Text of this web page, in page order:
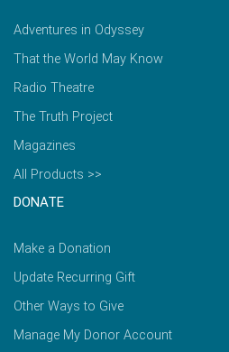
Adventures in Odyssey
That the World May Know
Radio Theatre
The Truth Project
Magazines
All Products >>
DONATE
Make a Donation
Update Recurring Gift
Other Ways to Give
Manage My Donor Account